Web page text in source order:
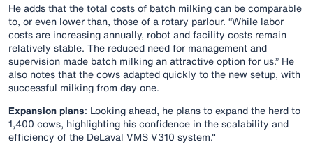
He adds that the total costs of batch milking can be comparable
to, or even lower than, those of a rotary parlour. “While labor
costs are increasing annually, robot and facility costs remain
relatively stable. The reduced need for management and
supervision made batch milking an attractive option for us.” He
also notes that the cows adapted quickly to the new setup, with
successful milking from day one.
Expansion plans: Looking ahead, he plans to expand the herd to
1,400 cows, highlighting his confidence in the scalability and
efficiency of the DeLaval VMS V310 system."